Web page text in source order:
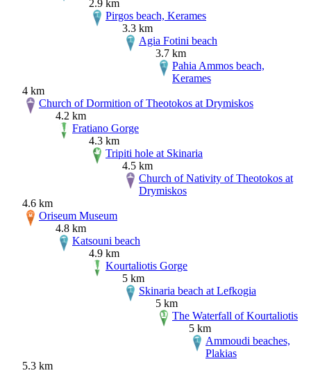
2.9 km
Pirgos beach, Kerames
3.3 km
Agia Fotini beach
3.7 km
Pahia Ammos beach,
Kerames
4 km
Church of Dormition of Theotokos at Drymiskos
4.2 km
Fratiano Gorge
4.3 km
Tripiti hole at Skinaria
4.5 km
Church of Nativity of Theotokos at
Drymiskos
4.6 km
Oriseum Museum
4.8 km
Katsouni beach
4.9 km
Kourtaliotis Gorge
5 km
Skinaria beach at Lefkogia
5 km
The Waterfall of Kourtaliotis
5 km
Ammoudi beaches,
Plakias
5.3 km